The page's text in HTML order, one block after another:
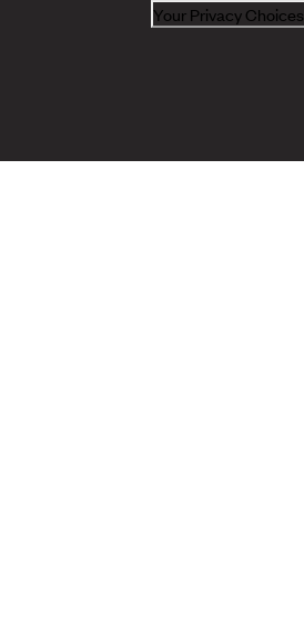
Your Privacy Choices